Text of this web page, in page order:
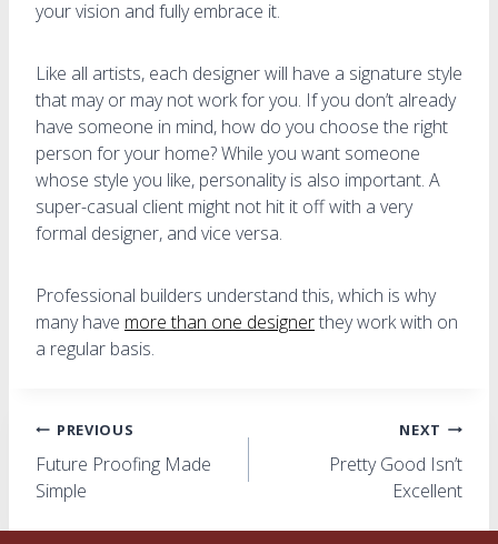
your vision and fully embrace it.
Like all artists, each designer will have a signature style
that may or may not work for you. If you don’t already
have someone in mind, how do you choose the right
person for your home? While you want someone
whose style you like, personality is also important. A
super-casual client might not hit it off with a very
formal designer, and vice versa.
Professional builders understand this, which is why
many have more than one designerthey work with on
a regular basis.
Post
navigation
PREVIOUS
Future Proofing Made
Simple
NEXT
Pretty Good Isn’t
Excellent